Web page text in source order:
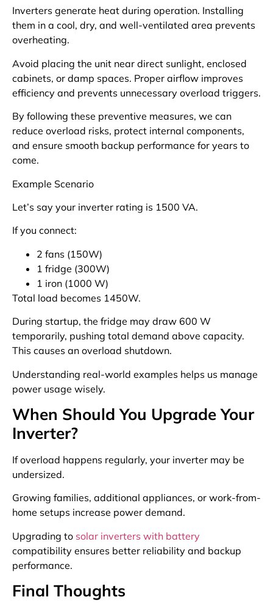
Inverters generate heat during operation. Installing
them in a cool, dry, and well-ventilated area prevents
overheating.
Avoid placing the unit near direct sunlight, enclosed
cabinets, or damp spaces. Proper airflow improves
efficiency and prevents unnecessary overload triggers.
By following these preventive measures, we can
reduce overload risks, protect internal components,
and ensure smooth backup performance for years to
come.
Example Scenario
Let’s say your inverter rating is 1500 VA.
If you connect:
2 fans (150W)
1 fridge (300W)
1 iron (1000 W)
Total load becomes 1450W.
During startup, the fridge may draw 600 W
temporarily, pushing total demand above capacity.
This causes an overload shutdown.
Understanding real-world examples helps us manage
power usage wisely.
When Should You Upgrade Your
Inverter?
If overload happens regularly, your inverter may be
undersized.
Growing families, additional appliances, or work-from-
home setups increase power demand.
Upgrading to solar inverters with battery
compatibility ensures better reliability and backup
performance.
Final Thoughts